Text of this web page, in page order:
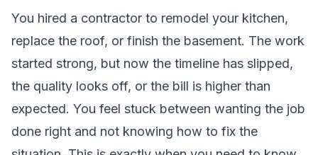
You hired a contractor to remodel your kitchen,
replace the roof, or finish the basement. The work
started strong, but now the timeline has slipped,
the quality looks off, or the bill is higher than
expected. You feel stuck between wanting the job
done right and not knowing how to fix the